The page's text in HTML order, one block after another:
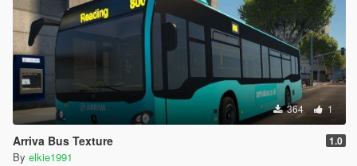
364 1
Arriva Bus Texture 1.0
By elkie1991